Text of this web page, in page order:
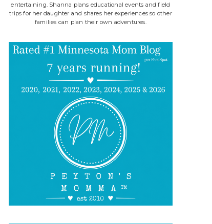
entertaining. Shanna plans educational events and field
trips for her daughter and shares her experiences so other
families can plan their own adventures.